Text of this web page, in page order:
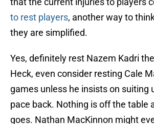
to rest players, another way to
they are simplified.
Yes, definitely rest Nazem Kadri
Heck, even consider resting Cale
games unless he insists on suiting
pace back. Nothing is off the table
goes. Nathan MacKinnon might